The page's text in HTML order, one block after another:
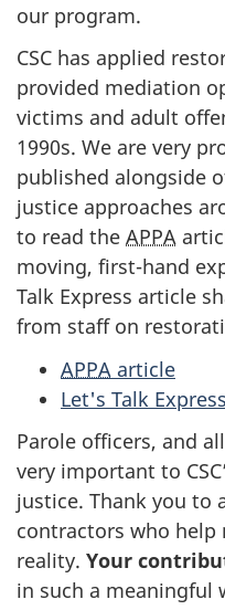
our program.
CSC has applied
provided mediation
victims and adult
1990s. We are very
published alongside
justice approaches
to read the APPA
moving, first-hand
Talk Express article
from staff on
APPA article
Let's Talk
Parole officers, and
very important to
justice. Thank you to
contractors who help
reality. Your
in such a meaningful